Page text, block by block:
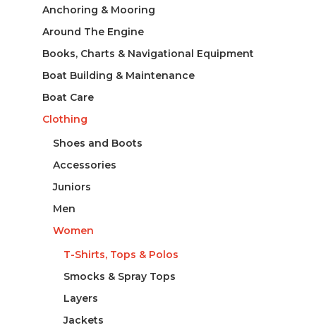
Anchoring & Mooring
Around The Engine
Books, Charts & Navigational Equipment
Boat Building & Maintenance
Boat Care
Clothing
Shoes and Boots
Accessories
Juniors
Men
Women
T-Shirts, Tops & Polos
Smocks & Spray Tops
Layers
Jackets